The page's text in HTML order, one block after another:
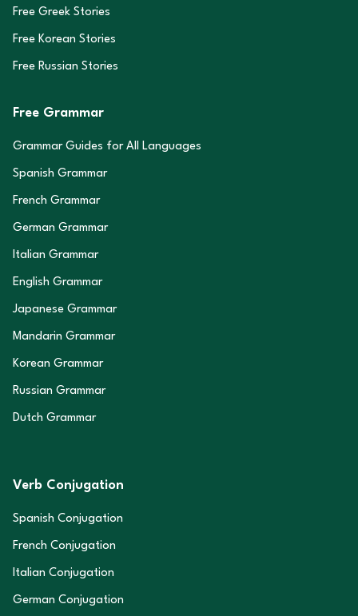
Free Greek Stories
Free Korean Stories
Free Russian Stories
Free Grammar
Grammar Guides for All Languages
Spanish Grammar
French Grammar
German Grammar
Italian Grammar
English Grammar
Japanese Grammar
Mandarin Grammar
Korean Grammar
Russian Grammar
Dutch Grammar
Verb Conjugation
Spanish Conjugation
French Conjugation
Italian Conjugation
German Conjugation